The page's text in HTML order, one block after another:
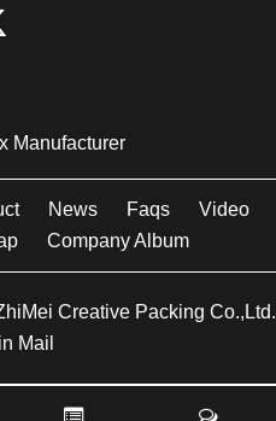
Manufacturer
News Faqs
Video
Company Album
Creative Packing Co.,Ltd.
Mail